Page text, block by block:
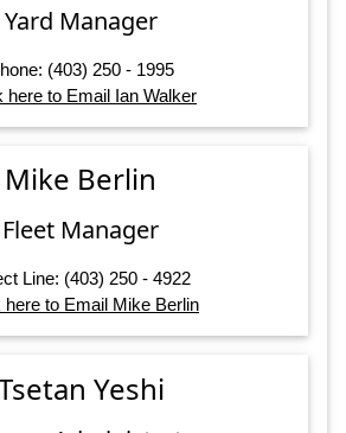
Yard Manager
(403) 250 - 1995
here to Email Ian Walker
Mike Berlin
Fleet Manager
Line: (403) 250 - 4922
here to Email Mike Berlin
Yeshi